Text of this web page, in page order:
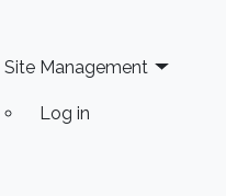
Site Management
Log in